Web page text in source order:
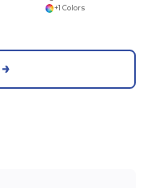
+1 Colors